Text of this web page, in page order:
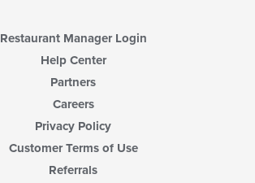
Restaurant Manager Login
Help Center
Partners
Careers
Privacy Policy
Customer Terms of Use
Referrals